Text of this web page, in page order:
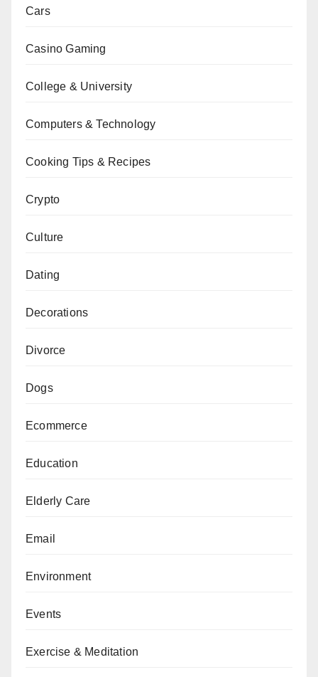
Cars
Casino Gaming
College & University
Computers & Technology
Cooking Tips & Recipes
Crypto
Culture
Dating
Decorations
Divorce
Dogs
Ecommerce
Education
Elderly Care
Email
Environment
Events
Exercise & Meditation